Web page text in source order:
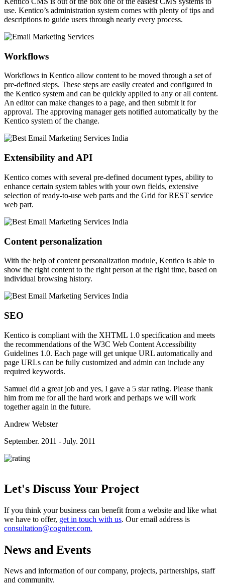
use. Kentico’s administration system comes with plenty of tips and
descriptions to guide users through nearly every process.
Workflows
Workflows in Kentico allow content to be moved through a set of
pre-defined steps. These steps are easily created and configured in
the Kentico system and can be quickly applied to any or all content.
An editor can make changes to a page, and then submit it for
approval. The approving manager gets notified automatically by the
Kentico system of the change.
Extensibility and API
Kentico comes with several pre-defined document types, ability to
enhance certain system tables with your own fields, extensive
selection of ready-to-use web parts and the Grid for REST service
web part.
Content personalization
With the help of content personalization module, Kentico is able to
show the right content to the right person at the right time, based on
individual browsing history.
SEO
Kentico is compliant with the XHTML 1.0 specification and meets
the recommendations of the W3C Web Content Accessibility
Guidelines 1.0. Each page will get unique URL automatically and
page URLs can be fully customized and admin can include any
required keywords.
Samuel did a great job and yes, I gave a 5 star rating. Please thank
him from me for all the hard work and perhaps we will work
together again in the future.
Andrew Webster
September. 2011 - July. 2011
Let's Discuss Your Project
If you think your business can benefit from a website and like what
we have to offer, get in touch with us. Our email address is
consultation@cogniter.com.
News and Events
News and information of our company, projects, partnerships, staff
and community.